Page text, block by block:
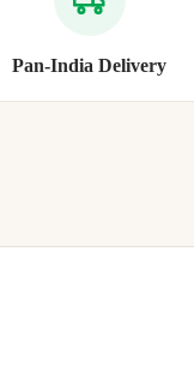
Pan-India Delivery